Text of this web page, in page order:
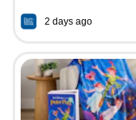
2 days ago